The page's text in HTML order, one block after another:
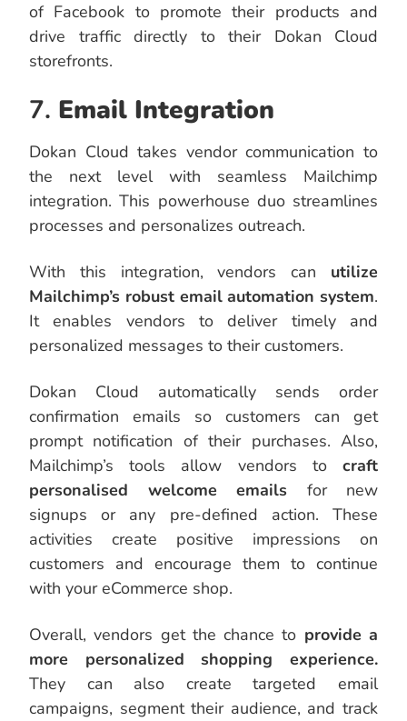
of Facebook to promote their products and
drive traffic directly to their Dokan Cloud
storefronts.
7. Email Integration
Dokan Cloud takes vendor communication to
the next level with seamless Mailchimp
integration. This powerhouse duo streamlines
processes and personalizes outreach.
With this integration, vendors can utilize
Mailchimp’s robust email automation system.
It enables vendors to deliver timely and
personalized messages to their customers.
Dokan Cloud automatically sends order
confirmation emails so customers can get
prompt notification of their purchases. Also,
Mailchimp’s tools allow vendors to craft
personalised welcome emails for new
signups or any pre-defined action. These
activities create positive impressions on
customers and encourage them to continue
with your eCommerce shop.
Overall, vendors get the chance to provide a
more personalized shopping experience.
They can also create targeted email
campaigns, segment their audience, and track